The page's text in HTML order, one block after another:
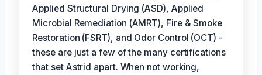
Applied Structural Drying (ASD), Applied
Microbial Remediation (AMRT), Fire & Smoke
Restoration (FSRT), and Odor Control (OCT) -
these are just a few of the many certifications
that set Astrid apart. When not working,